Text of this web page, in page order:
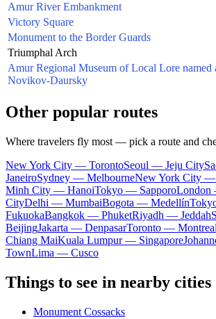
Amur River Embankment
Victory Square
Monument to the Border Guards
Triumphal Arch
Amur Regional Museum of Local Lore named
Novikov-Daursky
Other popular routes
Where travelers fly most — pick a route and
New York City — TorontoSeoul — Jeju City
JaneiroSydney — MelbourneNew York City —
Minh City — HanoiTokyo — SapporoLondon
CityDelhi — MumbaiBogota — Medellín
FukuokaBangkok — PhuketRiyadh — Jeddah
BeijingJakarta — DenpasarToronto — Montreal
Chiang MaiKuala Lumpur — Singapore
TownLima — Cusco
Things to see in nearby cities
Monument Cossacks